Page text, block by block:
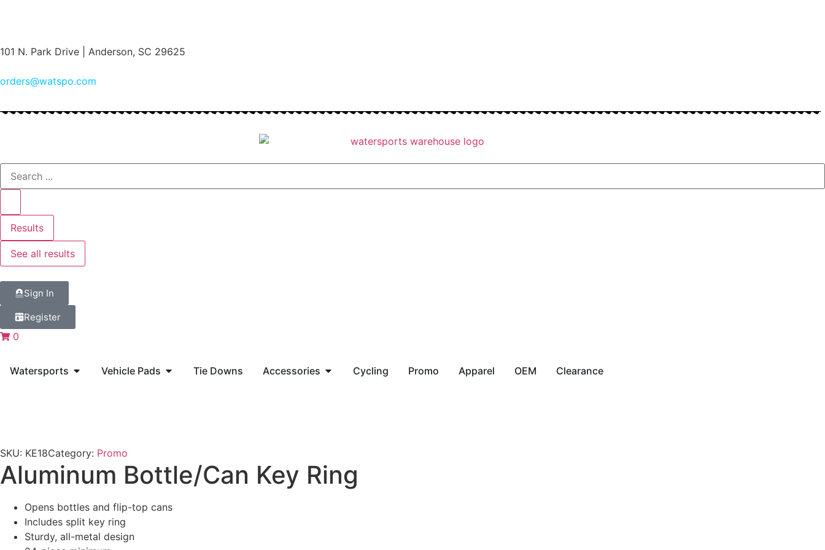
101 N. Park Drive | Anderson, SC 29625
orders@watspo.com
Results
See all results
Sign In
Register
0
Watersports Vehicle Pads Tie Downs Accessories Cycling Promo Apparel OEM Clearance
SKU: KE18Category: Promo
Aluminum Bottle/Can Key Ring
Opens bottles and flip-top cans
Includes split key ring
Sturdy, all-metal design